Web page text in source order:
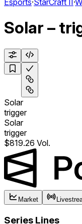
Solar –
Solar
trigger
Solar
trigger
$819.26 Vol.
Market
Series Lines